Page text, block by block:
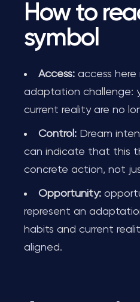
How to
symbol
Access: access here
adaptation challenge:
current reality are no
Control: Dream
can indicate that this
concrete action, not
Opportunity:
represent an
habits and current
aligned.